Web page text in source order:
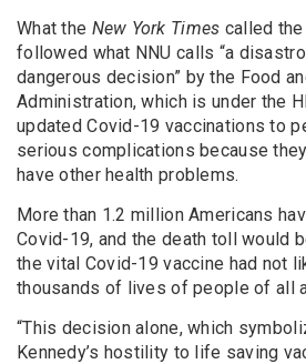
What the New York Times called the
followed what NNU calls “a
dangerous decision” by the Food
Administration, which is under the
updated Covid-19 vaccinations to
serious complications because
have other health problems.
More than 1.2 million Americans
Covid-19, and the death toll would
the vital Covid-19 vaccine had not
thousands of lives of people of all
“This decision alone, which
Kennedy’s hostility to life saving